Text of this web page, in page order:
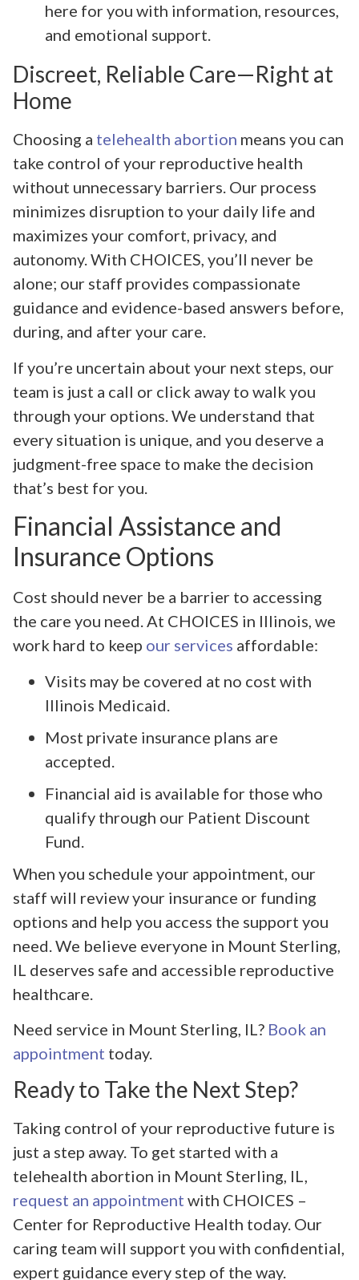
here for you with information, resources,
and emotional support.
Discreet, Reliable Care—Right at
Home
Choosing a telehealth abortion means you can
take control of your reproductive health
without unnecessary barriers. Our process
minimizes disruption to your daily life and
maximizes your comfort, privacy, and
autonomy. With CHOICES, you’ll never be
alone; our staff provides compassionate
guidance and evidence-based answers before,
during, and after your care.
If you’re uncertain about your next steps, our
team is just a call or click away to walk you
through your options. We understand that
every situation is unique, and you deserve a
judgment-free space to make the decision
that’s best for you.
Financial Assistance and
Insurance Options
Cost should never be a barrier to accessing
the care you need. At CHOICES in Illinois, we
work hard to keep our services affordable:
Visits may be covered at no cost with
Illinois Medicaid.
Most private insurance plans are
accepted.
Financial aid is available for those who
qualify through our Patient Discount
Fund.
When you schedule your appointment, our
staff will review your insurance or funding
options and help you access the support you
need. We believe everyone in Mount Sterling,
IL deserves safe and accessible reproductive
healthcare.
Need service in Mount Sterling, IL? Book an
appointment today.
Ready to Take the Next Step?
Taking control of your reproductive future is
just a step away. To get started with a
telehealth abortion in Mount Sterling, IL,
request an appointment with CHOICES –
Center for Reproductive Health today. Our
caring team will support you with confidential,
expert guidance every step of the way.